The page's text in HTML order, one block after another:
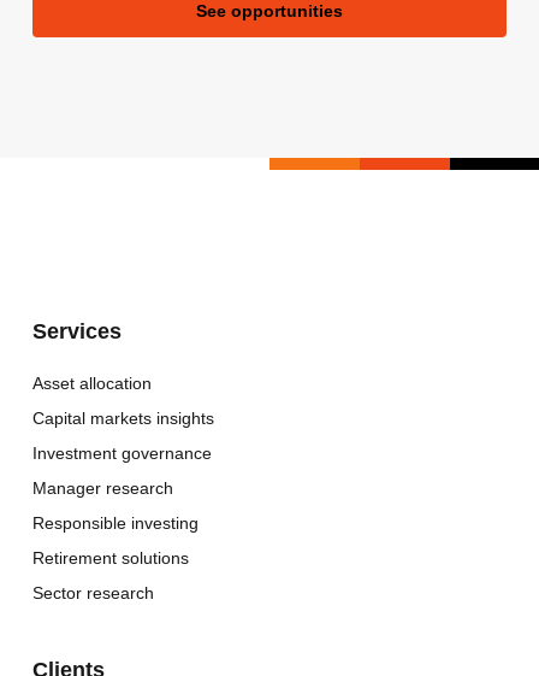
See opportunities
Services
Asset allocation
Capital markets insights
Investment governance
Manager research
Responsible investing
Retirement solutions
Sector research
Clients